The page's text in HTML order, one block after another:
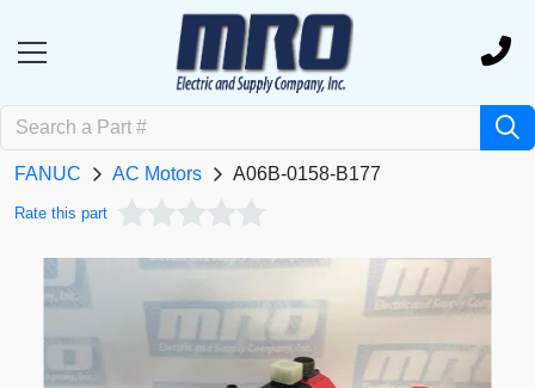
FANUC AC Motors A06B-0158-B177
Rate this part